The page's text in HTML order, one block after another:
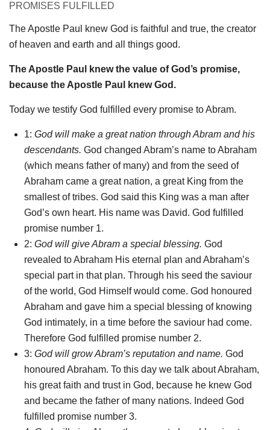
PROMISES FULFILLED
The Apostle Paul knew God is faithful and true, the creator
of heaven and earth and all things good.
The Apostle Paul knew the value of God’s promise,
because the Apostle Paul knew God.
Today we testify God fulfilled every promise to Abram.
1: God will make a great nation through Abram and his
descendants. God changed Abram’s name to Abraham
(which means father of many) and from the seed of
Abraham came a great nation, a great King from the
smallest of tribes. God said this King was a man after
God’s own heart. His name was David. God fulfilled
promise number 1.
2: God will give Abram a special blessing. God
revealed to Abraham His eternal plan and Abraham’s
special part in that plan. Through his seed the saviour
of the world, God Himself would come. God honoured
Abraham and gave him a special blessing of knowing
God intimately, in a time before the saviour had come.
Therefore God fulfilled promise number 2.
3: God will grow Abram’s reputation and name. God
honoured Abraham. To this day we talk about Abraham,
his great faith and trust in God, because he knew God
and became the father of many nations. Indeed God
fulfilled promise number 3.